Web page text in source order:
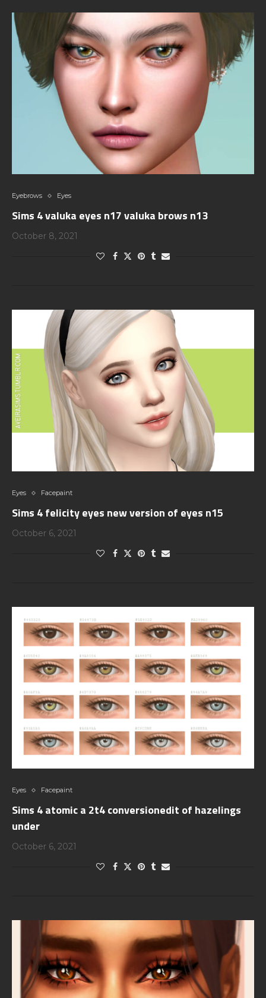
Eyebrows Eyes
Sims 4 valuka eyes n17 valuka brows n13
October 8, 2021
Eyes Facepaint
Sims 4 felicity eyes new version of eyes n15
October 6, 2021
Eyes Facepaint
Sims 4 atomic a 2t4 conversionedit of hazelings
under
October 6, 2021